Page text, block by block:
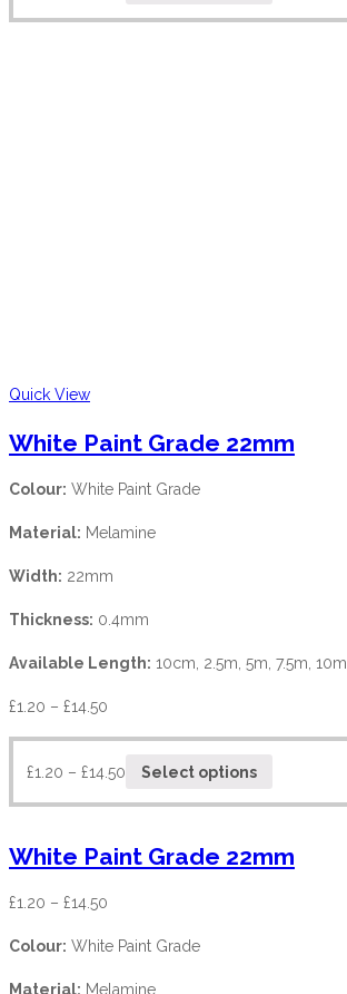
Quick View
White Paint Grade 22mm
Colour: White Paint Grade
Material: Melamine
Width: 22mm
Thickness: 0.4mm
Available Length: 10cm, 2.5m, 5m, 7.5m,
£1.20 – £14.50
£1.20 – £14.50 Select options
White Paint Grade 22mm
£1.20 – £14.50
Colour: White Paint Grade
Material: Melamine